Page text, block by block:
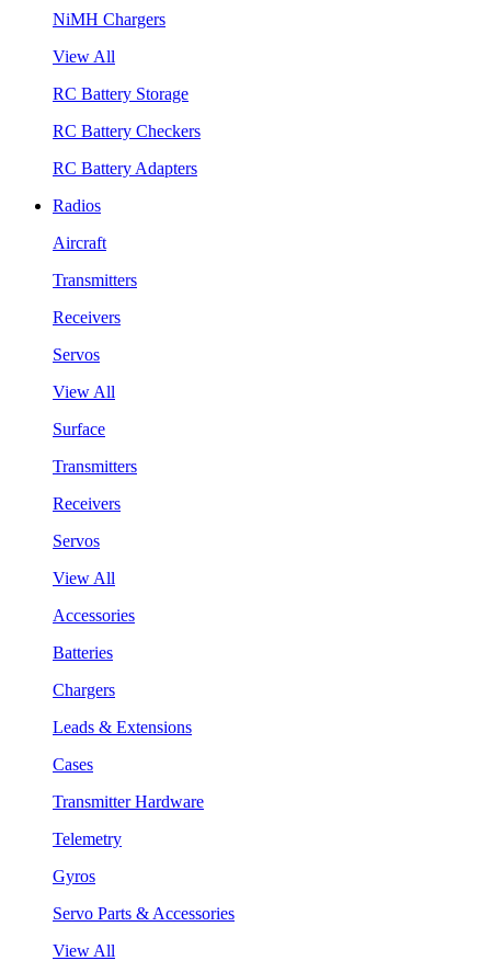
NiMH Chargers
View All
RC Battery Storage
RC Battery Checkers
RC Battery Adapters
Radios
Aircraft
Transmitters
Receivers
Servos
View All
Surface
Transmitters
Receivers
Servos
View All
Accessories
Batteries
Chargers
Leads & Extensions
Cases
Transmitter Hardware
Telemetry
Gyros
Servo Parts & Accessories
View All